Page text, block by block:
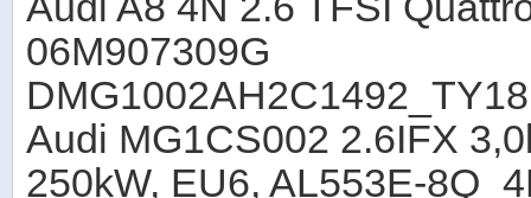
06M907309G
Audi MG1CS002 2.6IFX
250kW, EU6, AL553E-